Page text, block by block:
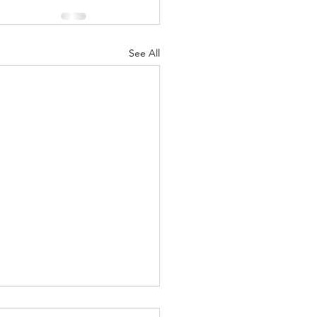
See All
2018 “1968”